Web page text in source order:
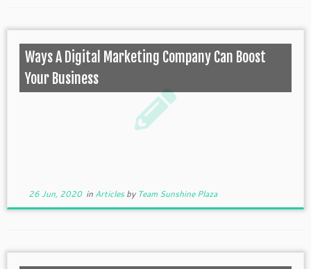
Ways A Digital Marketing Company Can Boost
Your Business
26 Jun, 2020in Articlesby Team Sunshine Plaza